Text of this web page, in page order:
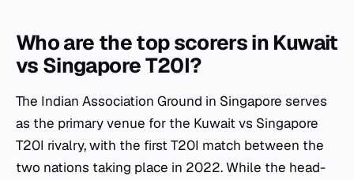
Who are the top scorers in Kuwait
vs Singapore T20I?
The Indian Association Ground in Singapore serves
as the primary venue for the Kuwait vs Singapore
T20I rivalry, with the first T20I match between the
two nations taking place in 2022. While the head-